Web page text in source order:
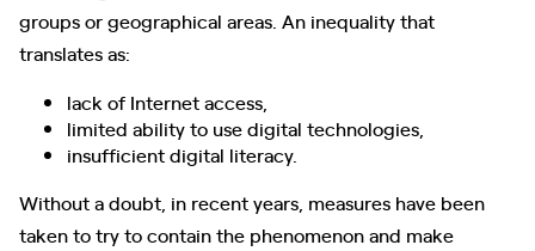
groups or geographical areas. An inequality that
translates as:
lack of Internet access,
limited ability to use digital technologies,
insufficient digital literacy.
Without a doubt, in recent years, measures have been
taken to try to contain the phenomenon and make